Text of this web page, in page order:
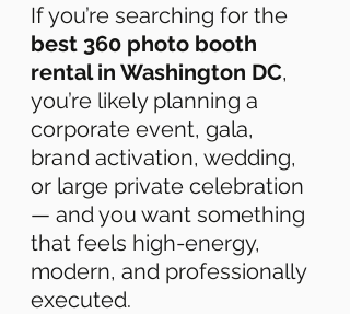
If you’re searching for the
best 360 photo booth
rental in Washington DC,
you’re likely planning a
corporate event, gala,
brand activation, wedding,
or large private celebration
— and you want something
that feels high-energy,
modern, and professionally
executed.